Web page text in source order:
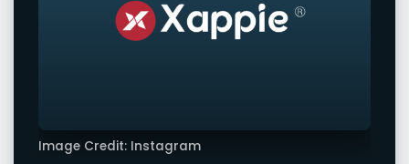
Image Credit: Instagram